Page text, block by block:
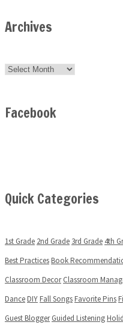
Archives
Archives
Facebook
Quick Categories
1st Grade 2nd Grade 3rd Grade 4th
Best PracticesBook
Classroom Decor Classroom
DanceDIYFall SongsFavorite Pins
Guest Blogger Guided Listening